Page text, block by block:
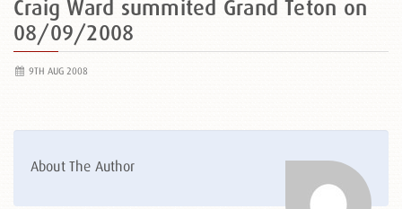
Craig Ward summited Grand Teton on
08/09/2008
9TH AUG 2008
About The Author